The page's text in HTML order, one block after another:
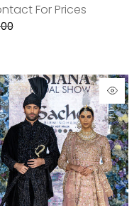
For Prices